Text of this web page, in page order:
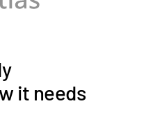
it needs